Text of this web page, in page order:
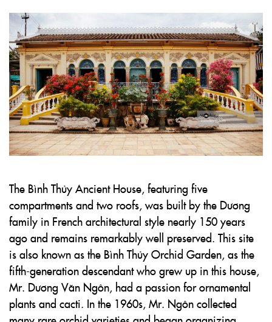
The Bình Thủy Ancient House, featuring five
compartments and two roofs, was built by the Dương
family in French architectural style nearly 150 years
ago and remains remarkably well preserved. This site
is also known as the Bình Thủy Orchid Garden, as the
fifth-generation descendant who grew up in this house,
Mr. Dương Văn Ngôn, had a passion for ornamental
plants and cacti. In the 1960s, Mr. Ngôn collected